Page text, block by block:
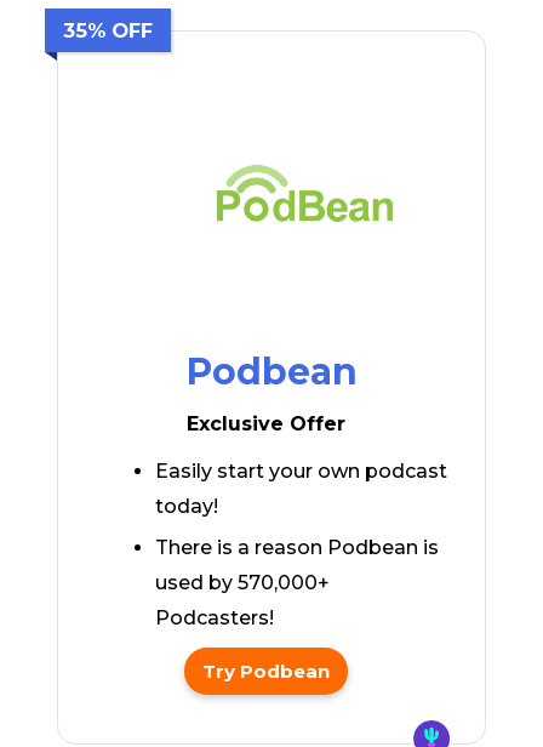
35% OFF
Podbean
Exclusive Offer
Easily start your own podcast
today!
There is a reason Podbean is
used by 570,000+
Podcasters!
Try Podbean